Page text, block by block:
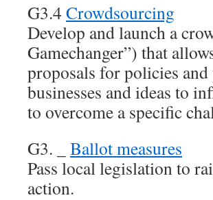
G3.4 Crowdsourcing
Develop and launch a
Gamechanger”) that
proposals for policies
businesses and ideas to
to overcome a specific
G3. _ Ballot measures
Pass local legislation to
action.